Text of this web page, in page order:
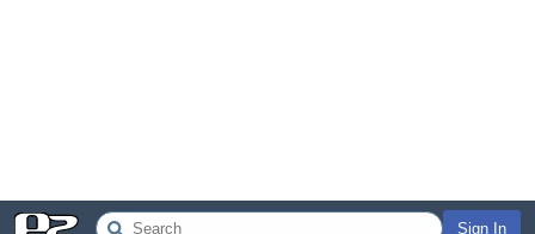
Sign In